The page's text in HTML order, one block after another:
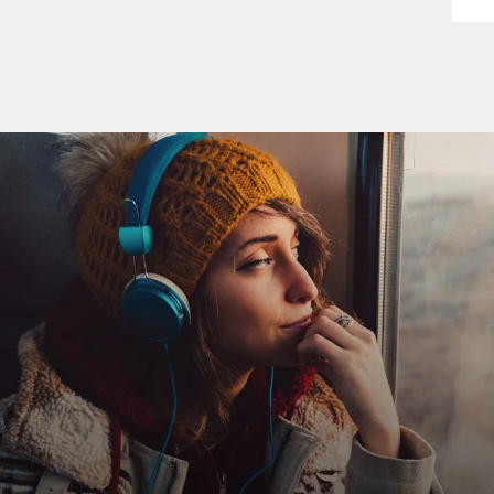
did know, it could be unlawful.
Now, we didn't get this information. We didn't get
Weinberger's notes, which carried this almost word for
word; or Donald Regan's notes, which carried it word
for word, until five years after the investigation started.
And at that point, I didn't think we could effectively
GROSS: What are some of the things you believe, but
you couldn't prove, about the people at the top --
former President Reagan, former President Bush?
WALSH: Well, my impression was that President